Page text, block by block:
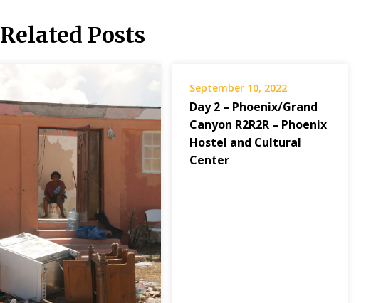
Related Posts
September 10, 2022
Day 2 – Phoenix/Grand
Canyon R2R2R – Phoenix
Hostel and Cultural
Center